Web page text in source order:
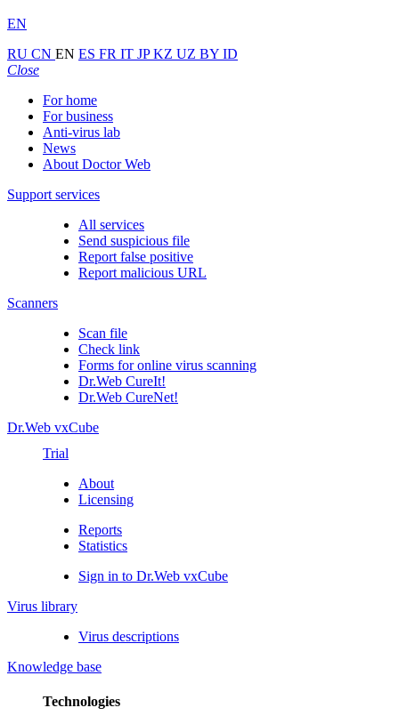
EN
RU CN EN ES FR IT JPKZ UZ BY ID
Close
For home
For business
Anti-virus lab
News
About Doctor Web
Support services
All services
Send suspicious file
Report false positive
Report malicious URL
Scanners
Scan file
Check link
Forms for online virus scanning
Dr.Web CureIt!
Dr.Web CureNet!
Dr.Web vxCube
Trial
About
Licensing
Reports
Statistics
Sign in to Dr.Web vxCube
Virus library
Virus descriptions
Knowledge base
Technologies